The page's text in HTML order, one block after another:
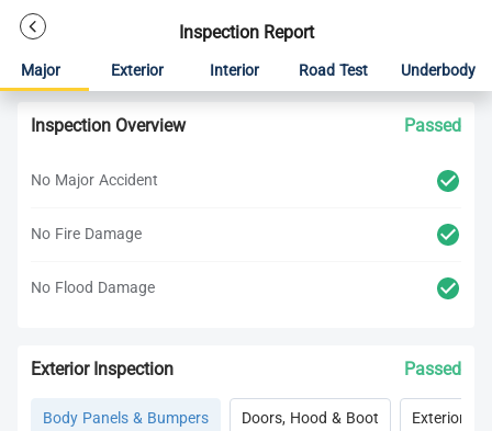
Inspection Report
Major Exterior Interior Road Test Underbody
Inspection Overview Passed
No Major Accident
No Fire Damage
No Flood Damage
Exterior Inspection Passed
Body Panels & Bumpers Doors, Hood & Boot Exterior